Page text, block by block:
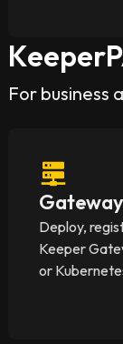
For business
Deploy,
Keeper
or